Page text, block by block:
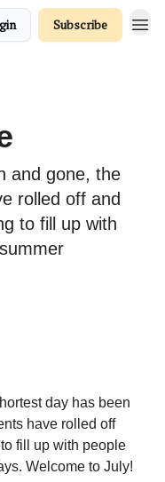
Subscribe
and gone, the
rolled off and
to fill up with
day has been
have rolled off
fill up with people
Welcome to July!